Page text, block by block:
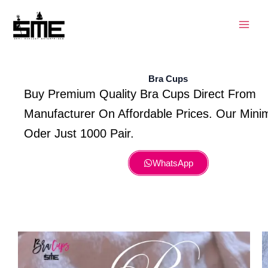
content
Bra Cups
Buy Premium Quality Bra Cups Direct From
Manufacturer On Affordable Prices. Our
Oder Just 1000 Pair.
WhatsApp